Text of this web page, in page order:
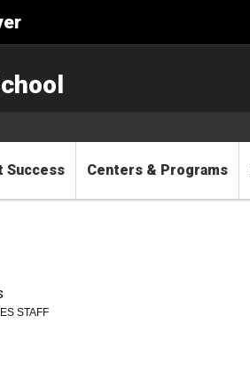
Success Centers & Programs
STAFF